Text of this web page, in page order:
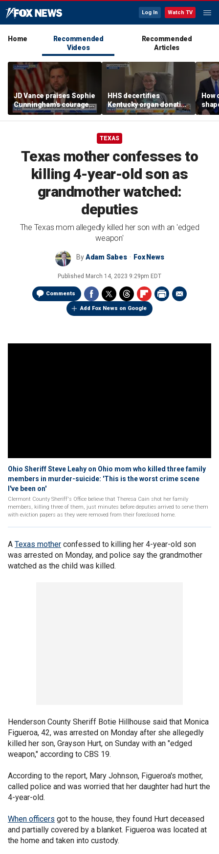
Log In Watch TV
Home
Recommended
Videos
Recommended
Articles
JD Vance praises Sophie
Cunningham's courage
amid WNBA trans
controversy
HHS decertifies
Kentucky organ donation
agency following near-
fatal error
How
Iron
TEXAS
Texas mother confesses to
killing 4-year-old son as
grandmother watched:
deputies
The Texas mom allegedly killed her son with an 'edged
weapon'
ByAdam Sabes Fox News
Published March 14, 2023 9:29pm EDT
Comments
Add Fox News on Google
Ohio Sheriff Steve Leahy on Ohio mom who killed three family
members in murder-suicide: 'This is the worst crime scene
I've been on'
Clermont County Sheriff's Office believe that Theresa Cain shot her family
members, killing three of them, just minutes before deputies arrived to serve them
with eviction papers as they were removed from their foreclosed home.
A Texas mother confessed to killing her 4-year-old son
was arrested on Monday, and police say the grandmother
watched as the child was killed.
Henderson County Sheriff Botie Hillhouse said that Monica
Figueroa, 42, was arrested on Monday after she allegedly
killed her son, Grayson Hurt, on Sunday with an "edged
weapon," according to CBS 19.
According to the report, Mary Johnson, Figueroa's mother,
called police and was worried that her daughter had hurt the
4-year-old.
When officers got to the house, they found Hurt deceased
and partially covered by a blanket. Figueroa was located at
the home and taken into custody.